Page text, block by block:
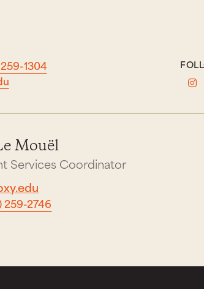
1304
Mouël
Services Coordinator
259-2746